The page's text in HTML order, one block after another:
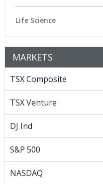
Life Science
MARKETS
TSX Composite
TSX Venture
DJ Ind
S&P 500
NASDAQ